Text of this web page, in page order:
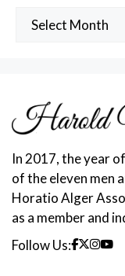
Archived
In 2017, the year
of the eleven men
Horatio Alger
as a member and
Follow Us: